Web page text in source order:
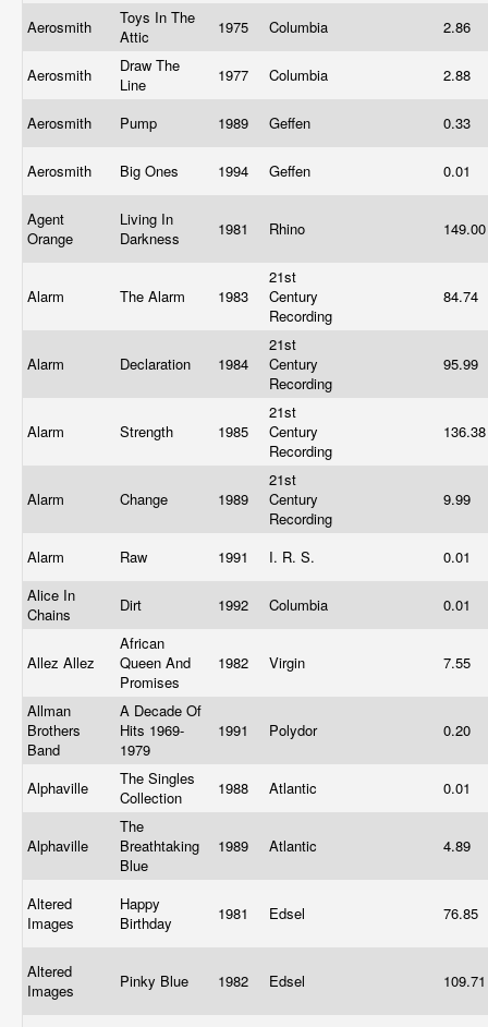
Aerosmith
Toys In The
Attic
1975 Columbia 2.86
Aerosmith
Draw The
Line
1977 Columbia 2.88
Aerosmith Pump 1989 Geffen 0.33
Aerosmith Big Ones 1994 Geffen 0.01
Agent
Orange
Living In
Darkness
1981 Rhino
Alarm The Alarm 1983
21st
Century
Recording
84.74
Alarm Declaration 1984
21st
Century
Recording
95.99
Alarm Strength 1985
21st
Century
Recording
Alarm Change 1989
21st
Century
Recording
9.99
Alarm Raw 1991 I. R. S.
0.01
Alice In
Chains
Dirt 1992 Columbia 0.01
Allez Allez
African
Queen And
Promises
1982 Virgin 7.55
Allman
Brothers
Band
A Decade Of
Hits 1969-
1979
1991 Polydor 0.20
Alphaville
The Singles
Collection
1988 Atlantic 0.01
Alphaville
The
Breathtaking
Blue
1989 Atlantic 4.89
Altered
Images
Happy
Birthday
1981 Edsel 76.85
Altered
Images
Pinky Blue 1982 Edsel